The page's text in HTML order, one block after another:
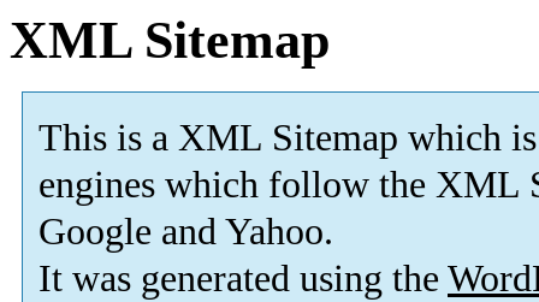
XML Sitemap
This is a XML Sitemap which is
engines which follow the XML
Google and Yahoo.
It was generated using the